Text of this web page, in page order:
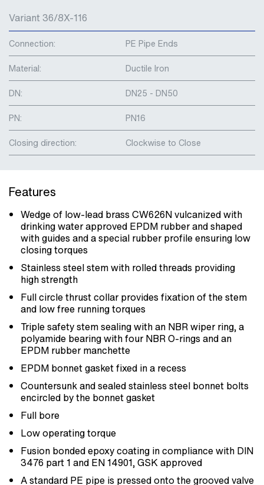
Variant 36/8X-116
Connection:
PE Pipe Ends
Material:
Ductile Iron
DN:
DN25 - DN50
PN:
PN16
Closing direction:
Clockwise to Close
Features
Wedge of low-lead brass CW626N vulcanized with
drinking water approved EPDM rubber and shaped
with guides and a special rubber profile ensuring low
closing torques
Stainless steel stem with rolled threads providing
high strength
Full circle thrust collar provides fixation of the stem
and low free running torques
Triple safety stem sealing with an NBR wiper ring, a
polyamide bearing with four NBR O-rings and an
EPDM rubber manchette
EPDM bonnet gasket fixed in a recess
Countersunk and sealed stainless steel bonnet bolts
encircled by the bonnet gasket
Full bore
Low operating torque
Fusion bonded epoxy coating in compliance with DIN
3476 part 1 and EN 14901, GSK approved
A standard PE pipe is pressed onto the grooved valve